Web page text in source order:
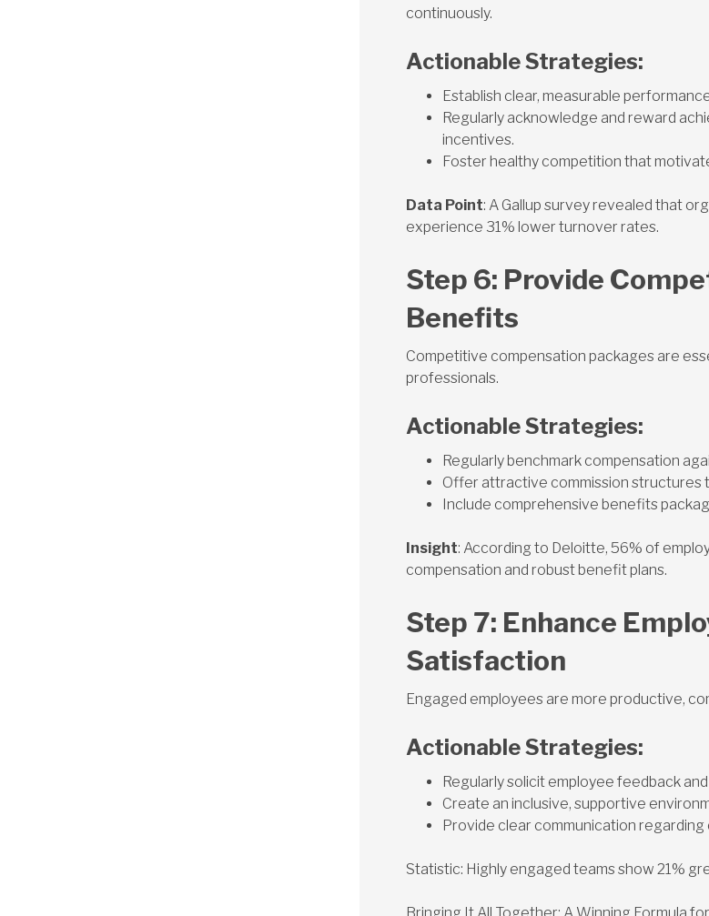
continuously.
Actionable Strategies:
Establish clear, measurable
Regularly acknowledge and reward
incentives.
Foster healthy competition that
Data Point: A Gallup survey revealed that
experience 31% lower turnover rates.
Step 6: Provide
Benefits
Competitive compensation packages are
professionals.
Actionable Strategies:
Regularly benchmark compensation
Offer attractive commission structures
Include comprehensive benefits
Insight: According to Deloitte, 56% of
compensation and robust benefit plans.
Step 7: Enhance
Satisfaction
Engaged employees are more productive,
Actionable Strategies:
Regularly solicit employee feedback
Create an inclusive, supportive
Provide clear communication
Statistic: Highly engaged teams show 21%